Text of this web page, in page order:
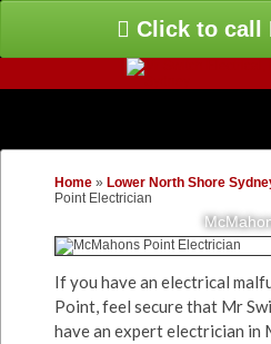
Click to call
Home » Lower North Shore
Point Electrician
If you have an electrical
Point, feel secure that Mr
have an expert electrician in